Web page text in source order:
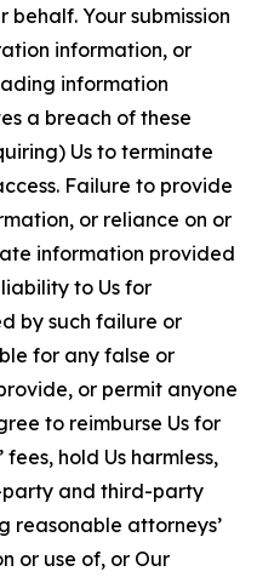
Your submission
information, or
information
a breach of these
Us to terminate
Failure to provide
or reliance on or
information provided
to Us for
by such failure or
for any false or
or permit anyone
to reimburse Us for
hold Us harmless,
party and third-party
reasonable attorneys’
or use of, or Our